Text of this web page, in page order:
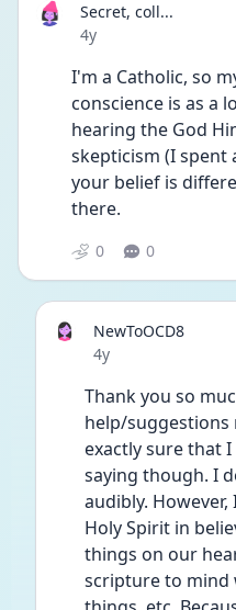
Secret, coll...
Date posted
4y
I'm a Catholic, so
conscience is as a
hearing the God
skepticism (I
your belief is
there.
0 0
NewToOCD8
Date posted
4y
Thank you so
help/suggestions
exactly sure that
saying though. I
audibly.
Holy Spirit in
things on our
scripture to mind